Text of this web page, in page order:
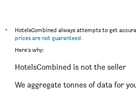
*
HotelsCombined always attempts to get
prices are not guaranteed.
Here's why:
HotelsCombined is not the seller
We aggregate tonnes of data for